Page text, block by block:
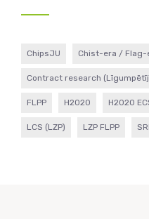
ChipsJU Chist-era / Flag-
Contract research
FLPP H2020 H2020
LCS (LZP) LZP FLPP